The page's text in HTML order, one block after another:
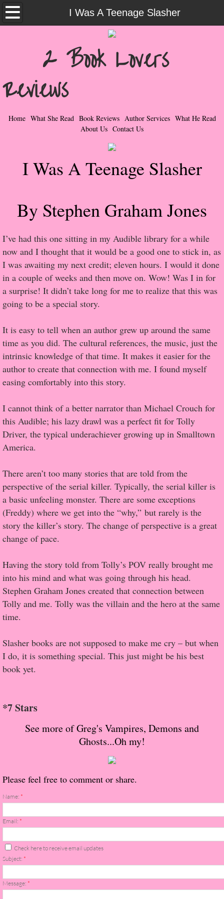
I Was A Teenage Slasher
Home
Contemporary Romance & Fiction
I Love Rock & Roll
Bad Boys
Naughty Romance
Taboo Romance
Her Special Features
Popular Pre-orders
Student/Teacher List
Rock Star List
Shelley's Favorite Books of 2016
Shelley's Favorite Books of 2015
Book Reviews
Author Services
Proof / Beta Reading
What He Read
Vampires, Demons and Ghosts...Oh My!
Contemporary Adventure
Greco-Roman & Historical
Meet the Author
About Us
Contact Us
Review Requests
Contact Shelley or Greg
Her Favorite Books
Galapagos
The Song of David
The Lost Girls of Camp Forevermore
Verity
2 Book Lovers
Reviews
Home What She Read Book Reviews Author Services What He Read
About Us Contact Us
I Was A Teenage Slasher
By Stephen Graham Jones
I’ve had this one sitting in my Audible library for a while
now and I thought that it would be a good one to stick in, as
I was awaiting my next credit; eleven hours. I would it done
in a couple of weeks and then move on. Wow! Was I in for
a surprise! It didn’t take long for me to realize that this was
going to be a special story.
It is easy to tell when an author grew up around the same
time as you did. The cultural references, the music, just the
intrinsic knowledge of that time. It makes it easier for the
author to create that connection with me. I found myself
easing comfortably into this story.
I cannot think of a better narrator than Michael Crouch for
this Audible; his lazy drawl was a perfect fit for Tolly
Driver, the typical underachiever growing up in Smalltown
America.
There aren’t too many stories that are told from the
perspective of the serial killer. Typically, the serial killer is
a basic unfeeling monster. There are some exceptions
(Freddy) where we get into the “why,” but rarely is the
story the killer’s story. The change of perspective is a great
change of pace.
Having the story told from Tolly’s POV really brought me
into his mind and what was going through his head.
Stephen Graham Jones created that connection between
Tolly and me. Tolly was the villain and the hero at the same
time.
Slasher books are not supposed to make me cry – but when
I do, it is something special. This just might be his best
book yet.
*7 Stars
See more of Greg's Vampires, Demons and
Ghosts...Oh my!
Please feel free to comment or share.
Name: *
Email: *
Check here to receive email updates
Subject: *
Message: *